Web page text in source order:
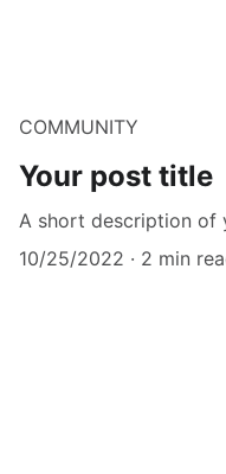
COMMUNITY
Your post title
A short description of
10/25/2022
2 min